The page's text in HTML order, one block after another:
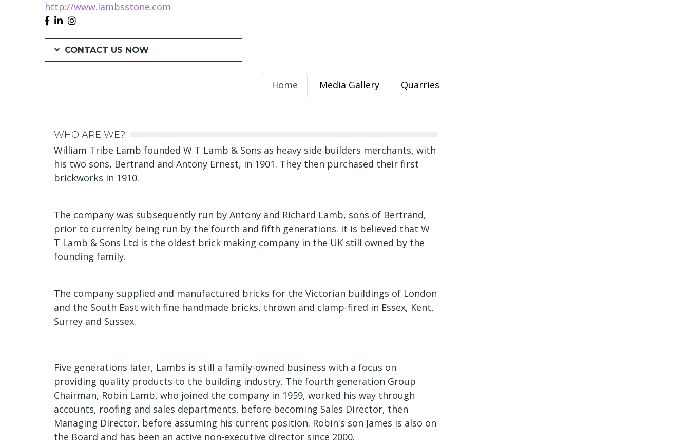
http://www.lambsstone.com
CONTACT US NOW
Home Media Gallery Quarries
WHO ARE WE?
William Tribe Lamb founded W T Lamb & Sons as heavy side builders merchants, with
his two sons, Bertrand and Antony Ernest, in 1901. They then purchased their first
brickworks in 1910.
The company was subsequently run by Antony and Richard Lamb, sons of Bertrand,
prior to currenlty being run by the fourth and fifth generations. It is believed that W
T Lamb & Sons Ltd is the oldest brick making company in the UK still owned by the
founding family.
The company supplied and manufactured bricks for the Victorian buildings of London
and the South East with fine handmade bricks, thrown and clamp-fired in Essex, Kent,
Surrey and Sussex.
Five generations later, Lambs is still a family-owned business with a focus on
providing quality products to the building industry. The fourth generation Group
Chairman, Robin Lamb, who joined the company in 1959, worked his way through
accounts, roofing and sales departments, before becoming Sales Director, then
Managing Director, before assuming his current position. Robin's son James is also on
the Board and has been an active non-executive director since 2000.